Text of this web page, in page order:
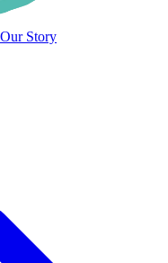
Our Story